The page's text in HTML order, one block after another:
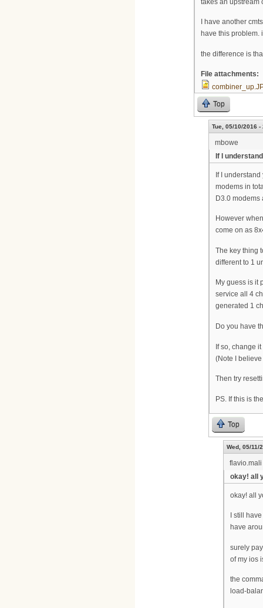
I have another
have this problem.
the difference is
File attachments:
Top
Tue, 05/10/2016 -
mbowe
If I
If I
modems in
D3.0 modems
However
come on as
The key thing
different to 1
My guess is it
service all 4
generated 1
Do you have
If so, change
(Note I
Then try
PS. If this is
Top
Wed, 05/11/
flavio.mali
okay! all
okay! all
I still
have
surely
of my ios
the
load-